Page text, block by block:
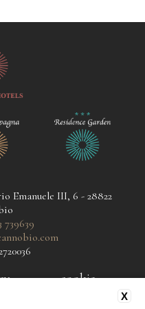
Emanuele III, 6 - 28822
739639
cookie
X